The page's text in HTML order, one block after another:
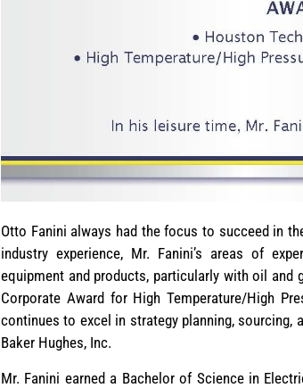
Otto Fanini always had the focus to succeed in
industry experience, Mr. Fanini’s areas of
equipment and products, particularly with oil and
Corporate Award for High Temperature/High
continues to excel in strategy planning,
Baker Hughes, Inc.
Mr. Fanini earned a Bachelor of Science in